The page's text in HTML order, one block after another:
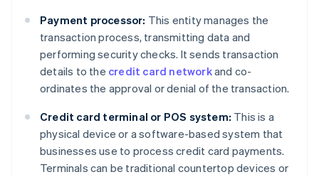
Payment processor: This entity manages the
transaction process, transmitting data and
performing security checks. It sends transaction
details to the credit card networkand co-
ordinates the approval or denial of the transaction.
Credit card terminal or POS system: This is a
physical device or a software-based system that
businesses use to process credit card payments.
Terminals can be traditional countertop devices or